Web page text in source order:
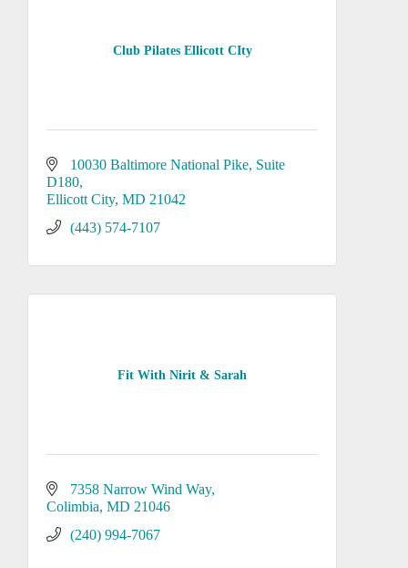
Club Pilates Ellicott CIty
10030 Baltimore National Pike Suite
D180
Ellicott City MD 21042
(443) 574-7107
Fit With Nirit & Sarah
7358 Narrow Wind Way
Colimbia MD 21046
(240) 994-7067